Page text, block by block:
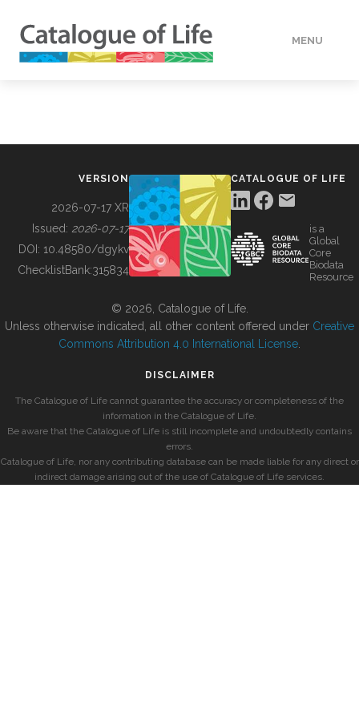
MENU
BUILDING COL
VERSION
2026-07-17 XR
Issued: 2026-07-17
DOI: 10.48580/dgykv
ChecklistBank:315834
CATALOGUE OF LIFE
is a
Global
Core
Biodata
Resource
© 2026, Catalogue of Life.
Unless otherwise indicated, all other content offered under Creative
Commons Attribution 4.0 International License
DISCLAIMER
The Catalogue of Life cannot guarantee the accuracy or completeness of the
information in the Catalogue of Life.
Be aware that the Catalogue of Life is still incomplete and undoubtedly contains
errors.
Catalogue of Life, nor any contributing database can be made liable for any direct or
indirect damage arising out of the use of Catalogue of Life services.